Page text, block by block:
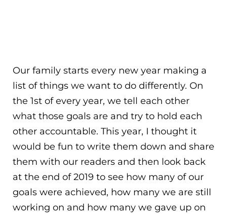
Our family starts every new year making a
list of things we want to do differently. On
the 1st of every year, we tell each other
what those goals are and try to hold each
other accountable. This year, I thought it
would be fun to write them down and share
them with our readers and then look back
at the end of 2019 to see how many of our
goals were achieved, how many we are still
working on and how many we gave up on